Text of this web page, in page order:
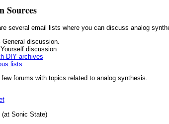
Sources
several email lists where you can discuss analog
discussion.
discussion
DIY archives
lists
forums with topics related to analog synthesis.
(at Sonic State)